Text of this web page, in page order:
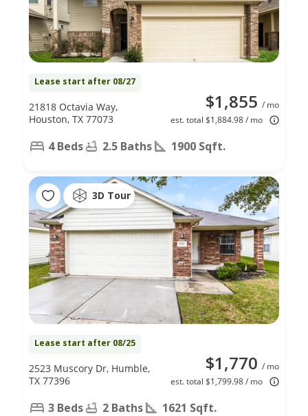
Lease start after 08/27
$1,855 / mo
est. total $1,884.98 / mo
21818 Octavia Way,
Houston, TX 77073
4 Beds 2.5 Baths 1900 Sqft.
3D Tour
Lease start after 08/25
$1,770 / mo
est. total $1,799.98 / mo
2523 Muscory Dr, Humble,
TX 77396
3 Beds 2 Baths 1621 Sqft.